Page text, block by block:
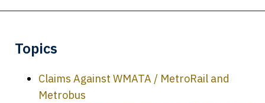
Topics
Claims Against WMATA / MetroRail and
Metrobus